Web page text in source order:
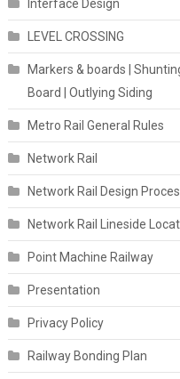
Interface Design
LEVEL CROSSING
Markers & boards |
Board | Outlying Siding
Metro Rail General Rules
Network Rail
Network Rail Design
Network Rail Lineside
Point Machine Railway
Presentation
Privacy Policy
Railway Bonding Plan